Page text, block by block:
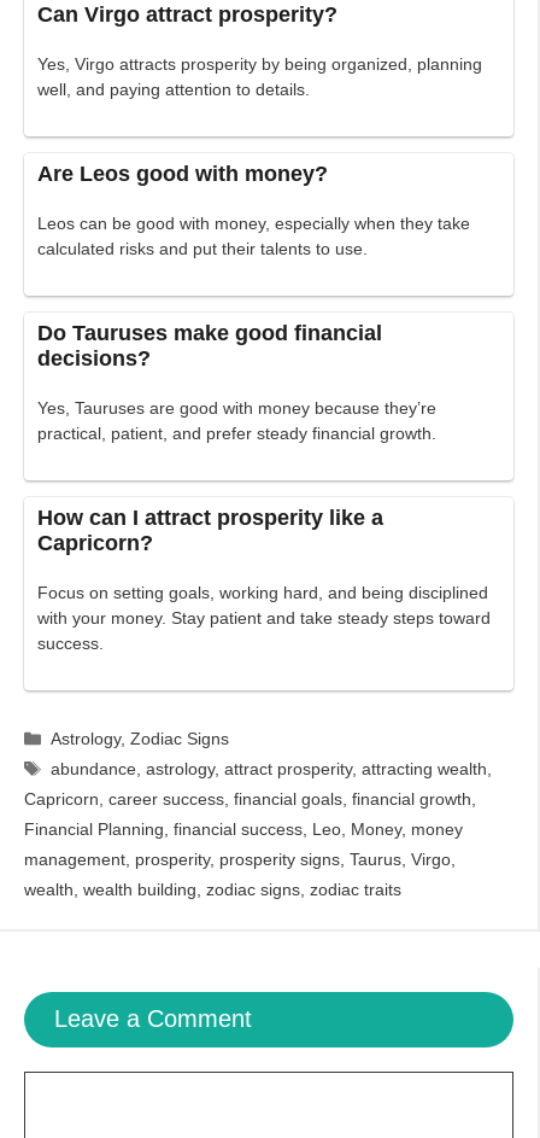
Can Virgo attract prosperity?
Yes, Virgo attracts prosperity by being organized, planning
well, and paying attention to details.
Are Leos good with money?
Leos can be good with money, especially when they take
calculated risks and put their talents to use.
Do Tauruses make good financial
decisions?
Yes, Tauruses are good with money because they’re
practical, patient, and prefer steady financial growth.
How can I attract prosperity like a
Capricorn?
Focus on setting goals, working hard, and being disciplined
with your money. Stay patient and take steady steps toward
success.
Categories
Astrology,Zodiac Signs
Tags
abundance,astrology,attract prosperity,attracting wealth,
Capricorn, career success, financial goals, financial growth,
Financial Planning, financial success, Leo, Money, money
management, prosperity, prosperity signs, Taurus, Virgo,
wealth, wealth building, zodiac signs, zodiac traits
Leave a Comment